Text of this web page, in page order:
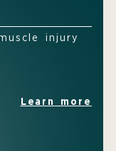
injury
Learn more